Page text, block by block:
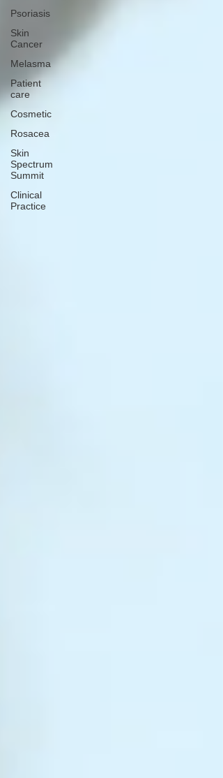
Psoriasis
Skin
Cancer
Melasma
Patient
care
Cosmetic
Rosacea
Skin
Spectrum
Summit
Clinical
Practice